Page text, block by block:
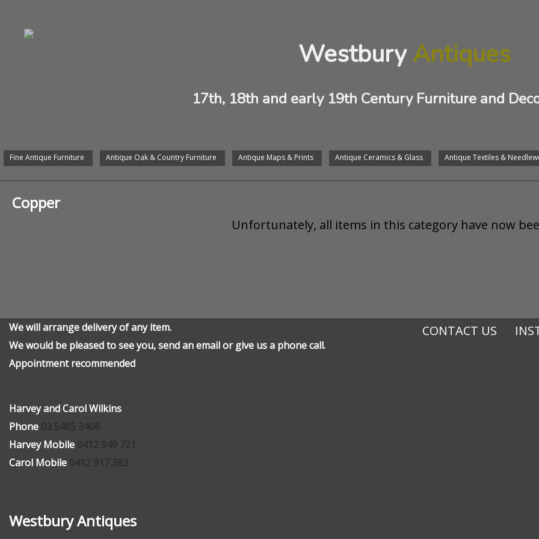
WestburyAntiques
17th, 18th and early 19th Century Furniture and
Fine Antique Furniture Antique Oak & Country Furniture Antique Maps & Prints Antique Ceramics & Glass Antique Textiles &
Copper
Unfortunately, all items in this category have now
We will arrange delivery of any item.
We would be pleased to see you, send an email or give us a phone call.
Appointment recommended
Harvey and Carol Wilkins
Phone
Harvey Mobile
Carol Mobile
Westbury Antiques
CONTACT US